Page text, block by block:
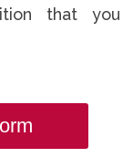
that you